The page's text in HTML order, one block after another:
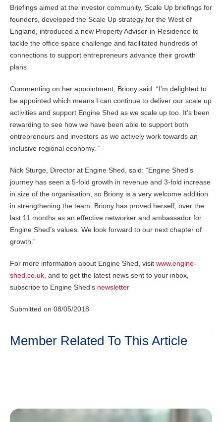
Briefings aimed at the investor community, Scale Up briefings for
founders, developed the Scale Up strategy for the West of
England, introduced a new Property Advisor-in-Residence to
tackle the office space challenge and facilitated hundreds of
connections to support entrepreneurs advance their growth
plans.
Commenting on her appointment, Briony said: “I’m delighted to
be appointed which means I can continue to deliver our scale up
activities and support Engine Shed as we scale up too. It’s been
rewarding to see how we have been able to support both
entrepreneurs and investors as we actively work towards an
inclusive regional economy. “
Nick Sturge, Director at Engine Shed, said: “Engine Shed’s
journey has seen a 5-fold growth in revenue and 3-fold increase
in size of the organisation, so Briony is a very welcome addition
in strengthening the team. Briony has proved herself, over the
last 11 months as an effective networker and ambassador for
Engine Shed’s values. We look forward to our next chapter of
growth.”
For more information about Engine Shed, visit www.engine-
shed.co.uk , and to get the latest news sent to your inbox,
subscribe to Engine Shed’s newsletter
Submitted on 08/05/2018
Member Related To This Article